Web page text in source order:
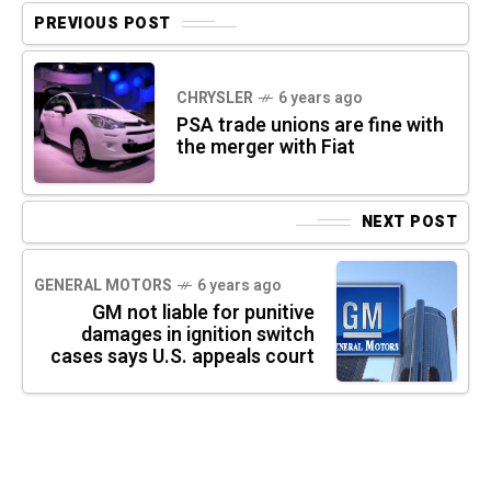
PREVIOUS POST
CHRYSLER 6 years ago
PSA trade unions are fine with
the merger with Fiat
NEXT POST
GENERAL MOTORS 6 years ago
GM not liable for punitive
damages in ignition switch
cases says U.S. appeals court